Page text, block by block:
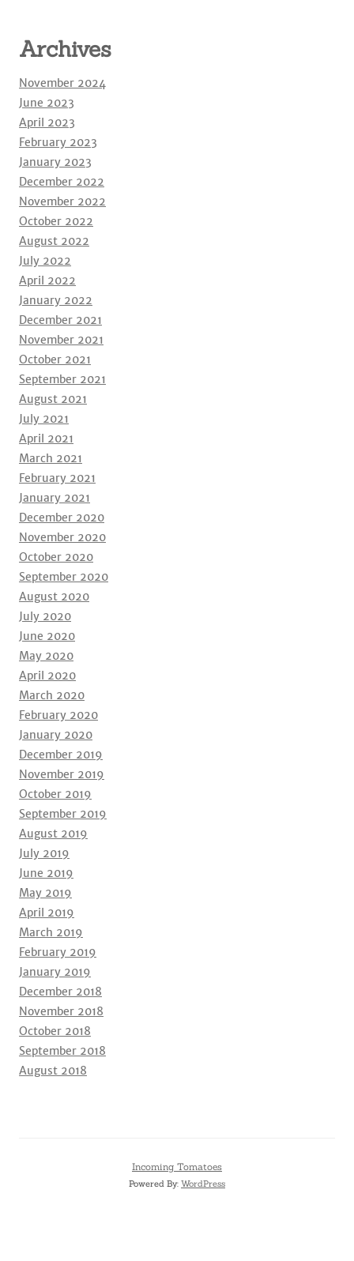
Archives
November 2024
June 2023
April 2023
February 2023
January 2023
December 2022
November 2022
October 2022
August 2022
July 2022
April 2022
January 2022
December 2021
November 2021
October 2021
September 2021
August 2021
July 2021
April 2021
March 2021
February 2021
January 2021
December 2020
November 2020
October 2020
September 2020
August 2020
July 2020
June 2020
May 2020
April 2020
March 2020
February 2020
January 2020
December 2019
November 2019
October 2019
September 2019
August 2019
July 2019
June 2019
May 2019
April 2019
March 2019
February 2019
January 2019
December 2018
November 2018
October 2018
September 2018
August 2018
Incoming Tomatoes
Powered By: WordPress